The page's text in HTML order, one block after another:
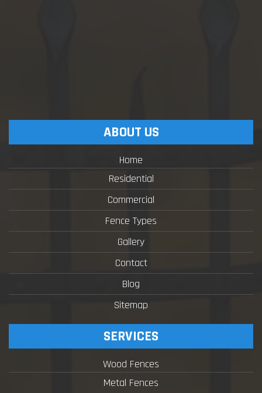
ABOUT US
Home
Residential
Commercial
Fence Types
Gallery
Contact
Blog
Sitemap
SERVICES
Wood Fences
Metal Fences